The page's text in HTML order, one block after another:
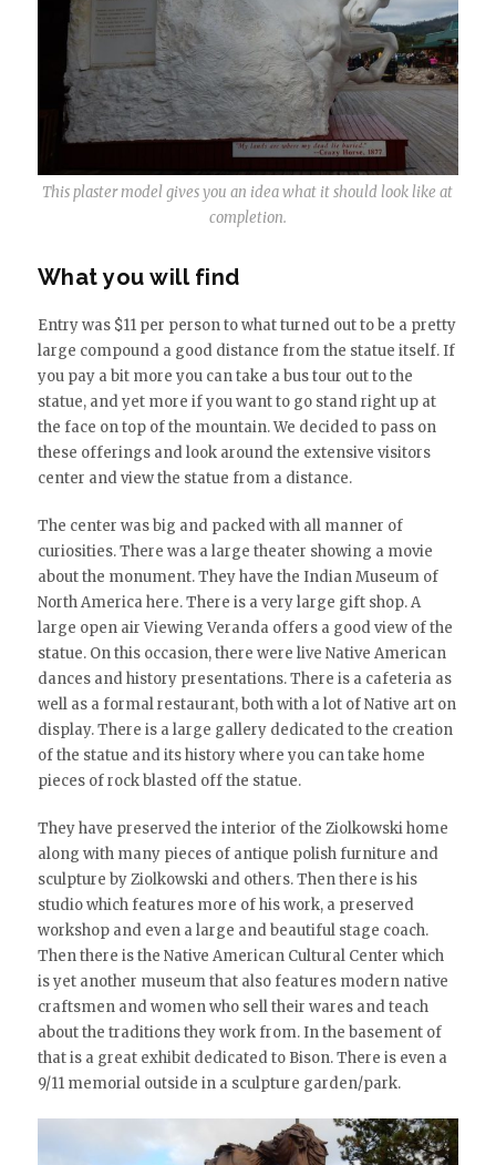
This plaster model gives you an idea what it should look like at
completion.
What you will find
Entry was $11 per person to what turned out to be a pretty
large compound a good distance from the statue itself. If
you pay a bit more you can take a bus tour out to the
statue, and yet more if you want to go stand right up at
the face on top of the mountain. We decided to pass on
these offerings and look around the extensive visitors
center and view the statue from a distance.
The center was big and packed with all manner of
curiosities. There was a large theater showing a movie
about the monument. They have the Indian Museum of
North America here. There is a very large gift shop. A
large open air Viewing Veranda offers a good view of the
statue. On this occasion, there were live Native American
dances and history presentations. There is a cafeteria as
well as a formal restaurant, both with a lot of Native art on
display. There is a large gallery dedicated to the creation
of the statue and its history where you can take home
pieces of rock blasted off the statue.
They have preserved the interior of the Ziolkowski home
along with many pieces of antique polish furniture and
sculpture by Ziolkowski and others. Then there is his
studio which features more of his work, a preserved
workshop and even a large and beautiful stage coach.
Then there is the Native American Cultural Center which
is yet another museum that also features modern native
craftsmen and women who sell their wares and teach
about the traditions they work from. In the basement of
that is a great exhibit dedicated to Bison. There is even a
9/11 memorial outside in a sculpture garden/park.